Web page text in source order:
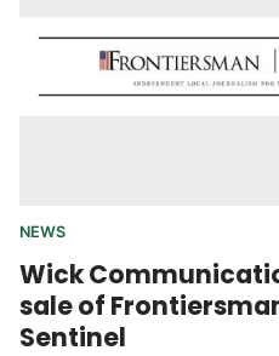
NEWS
Wick
sale of
Sentinel